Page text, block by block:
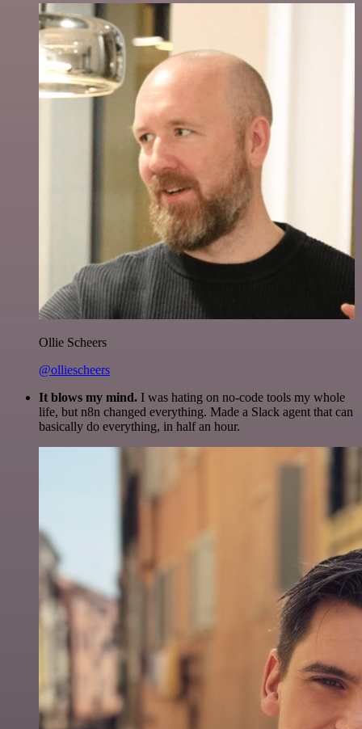
Ollie Scheers
@olliescheers
It blows my mind. I was hating on no-code tools my whole
life, but n8n changed everything. Made a Slack agent that can
basically do everything, in half an hour.